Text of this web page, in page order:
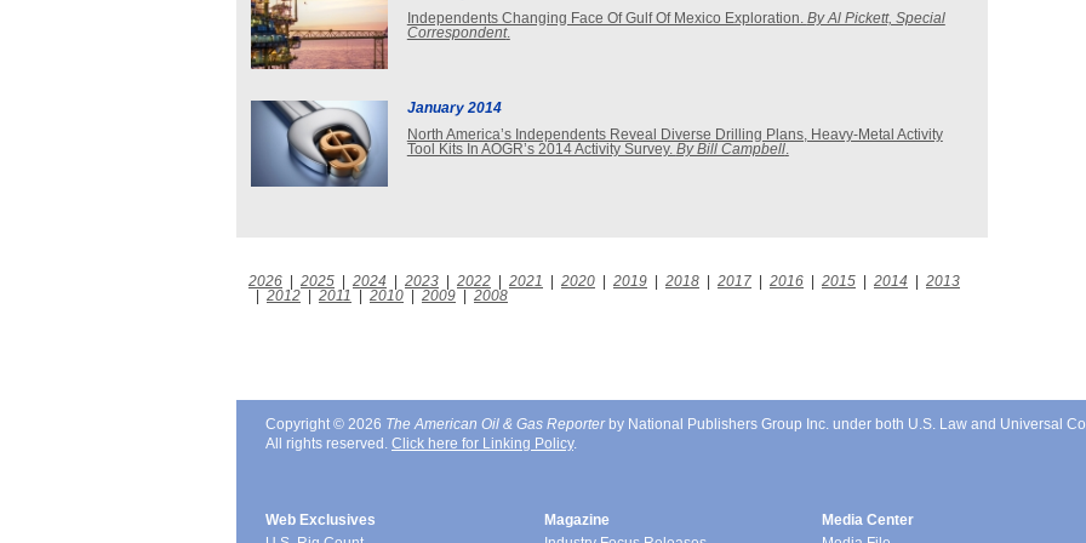
Independents Changing Face Of Gulf Of Mexico Exploration. By Al Pickett, Special
Correspondent.
January 2014
North America’s Independents Reveal Diverse Drilling Plans, Heavy-Metal Activity
Tool Kits In AOGR’s 2014 Activity Survey. By Bill Campbell.
2026 | 2025 | 2024 | 2023 | 2022 | 2021 | 2020 | 2019 | 2018 | 2017 | 2016 | 2015 | 2014 | 2013
| 2012 | 2011 | 2010 | 2009 | 2008
Copyright © 2026 The American Oil & Gas Reporterby National Publishers Group Inc. under both U.S. Law and Universal
All rights reserved. Click here for Linking Policy.
Web Exclusives
Magazine
Media Center